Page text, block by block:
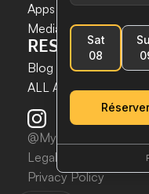
Apps & Tech
Media
RESSOURCES
Blog
ALL ARTICLES
@MynameisBond2025
Legal notices
Privacy Policy